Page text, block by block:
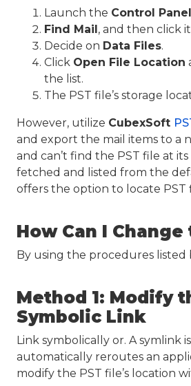
Launch the Control Panel
Find Mail, and then click
Decide on Data Files.
Click Open File Location
the list.
The PST file’s storage
However, utilize CubexSoft
and export the mail items to a
and can’t find the PST file at
fetched and listed from the
offers the option to locate
How Can I
By using the procedures listed
Method 1: Modify
Symbolic Link
Link symbolically or. A
automatically reroutes an
modify the PST file’s location